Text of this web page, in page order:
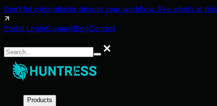
Don't let cyberattacks disrupt your workflow. See what's at
Portal LoginSupportBlogContact
Search
Products